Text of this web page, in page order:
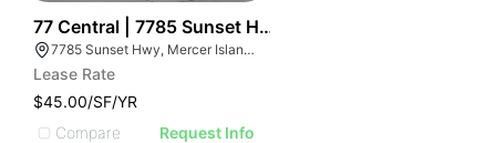
77 Central | 7785 Sunset Hwy
7785 Sunset Hwy, Mercer Island, WA 98040, USA
Lease Rate
$45.00/SF/YR
Compare
Request Info